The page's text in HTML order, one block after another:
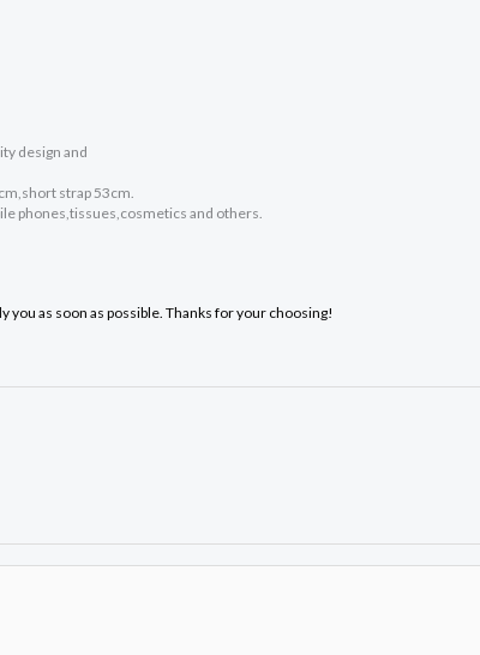
design and
strap 53cm.
phones,tissues,cosmetics and others.
as soon as possible. Thanks for your choosing!